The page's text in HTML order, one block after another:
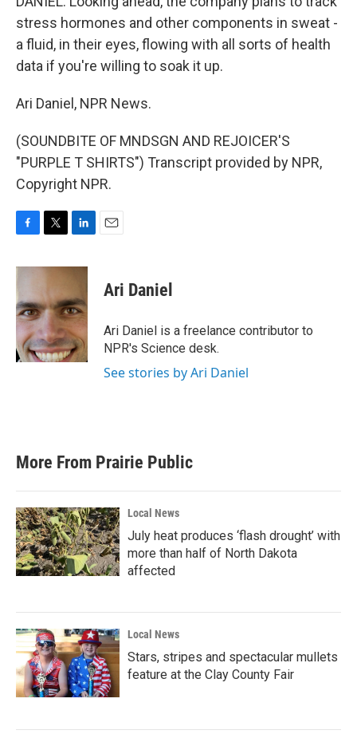
stress hormones and other components in sweat -
a fluid, in their eyes, flowing with all sorts of health
data if you're willing to soak it up.
Ari Daniel, NPR News.
(SOUNDBITE OF MNDSGN AND REJOICER'S
"PURPLE T SHIRTS") Transcript provided by NPR,
Copyright NPR.
c
b
o
o
k
i
t
e
r
n
e
d
I
n
Ari Daniel
Ari Daniel is a freelance contributor to
NPR's Science desk.
See stories by Ari Daniel
More From Prairie Public
Local News
July heat produces ‘flash drought’ with
more than half of North Dakota
affected
Local News
Stars, stripes and spectacular mullets
feature at the Clay County Fair